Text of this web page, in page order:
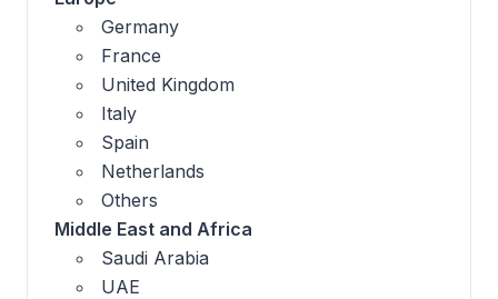
Germany
France
United Kingdom
Italy
Spain
Netherlands
Others
Middle East and Africa
Saudi Arabia
UAE